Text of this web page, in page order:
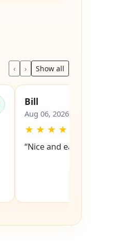
‹ › Show all
Bill
Aug 06, 2026
★ ★ ★ ★
“Nice and easy site to